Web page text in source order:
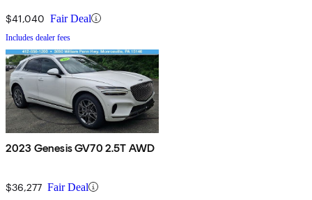
$41,040 Fair Deal
Includes dealer fees
2023 Genesis GV70 2.5T AWD
$36,277 Fair Deal